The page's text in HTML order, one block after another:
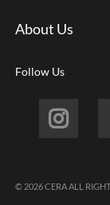
About Us
Follow Us
© 2026 CERA ALL